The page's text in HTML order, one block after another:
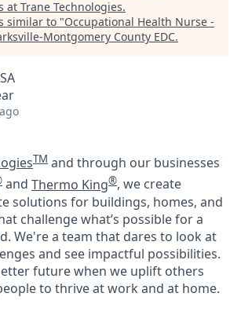
at Trane Technologies.
similar to "Occupational Health Nurse -
Montgomery County EDC.
TM and through our businesses
and Thermo King®, we create
solutions for buildings, homes, and
challenge what’s possible for a
We're a team that dares to look at
and see impactful possibilities.
future when we uplift others
to thrive at work and at home.